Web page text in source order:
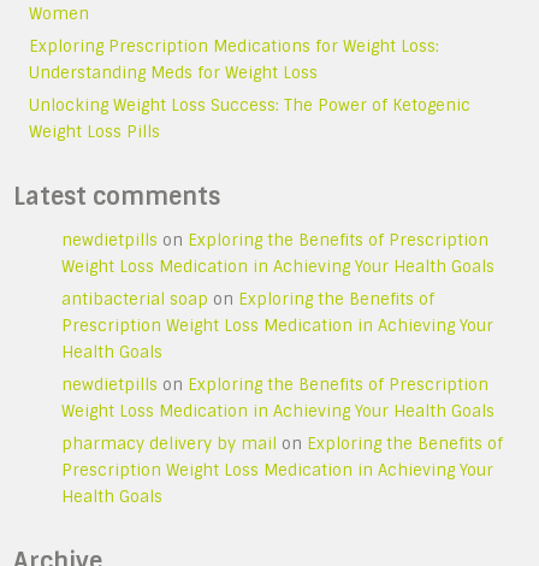
Women
Exploring Prescription Medications for Weight Loss:
Understanding Meds for Weight Loss
Unlocking Weight Loss Success: The Power of Ketogenic
Weight Loss Pills
Latest comments
newdietpills on Exploring the Benefits of Prescription
Weight Loss Medication in Achieving Your Health Goals
antibacterial soap on Exploring the Benefits of
Prescription Weight Loss Medication in Achieving Your
Health Goals
newdietpills on Exploring the Benefits of Prescription
Weight Loss Medication in Achieving Your Health Goals
pharmacy delivery by mail on Exploring the Benefits of
Prescription Weight Loss Medication in Achieving Your
Health Goals